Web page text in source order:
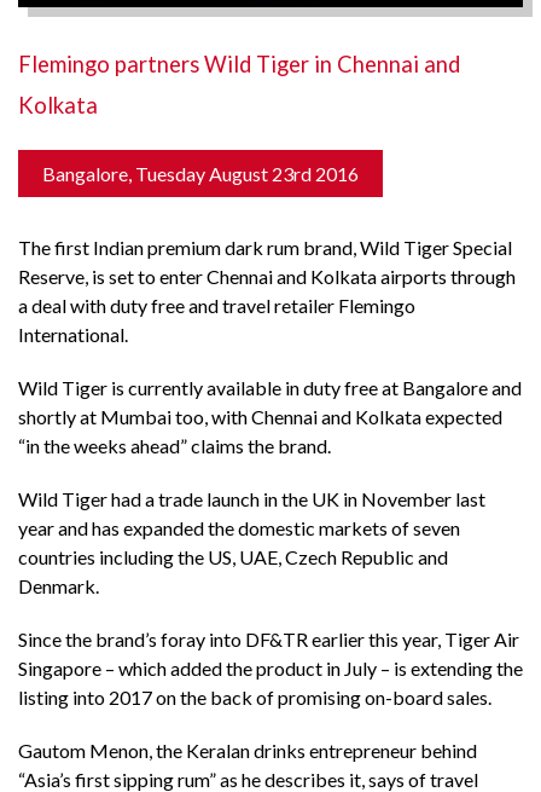
Flemingo partners Wild Tiger in Chennai and
Kolkata
Bangalore, Tuesday August 23rd 2016
The first Indian premium dark rum brand, Wild Tiger Special
Reserve, is set to enter Chennai and Kolkata airports through
a deal with duty free and travel retailer Flemingo
International.
Wild Tiger is currently available in duty free at Bangalore and
shortly at Mumbai too, with Chennai and Kolkata expected
“in the weeks ahead” claims the brand.
Wild Tiger had a trade launch in the UK in November last
year and has expanded the domestic markets of seven
countries including the US, UAE, Czech Republic and
Denmark.
Since the brand’s foray into DF&TR earlier this year, Tiger Air
Singapore – which added the product in July – is extending the
listing into 2017 on the back of promising on-board sales.
Gautom Menon, the Keralan drinks entrepreneur behind
“Asia’s first sipping rum” as he describes it, says of travel